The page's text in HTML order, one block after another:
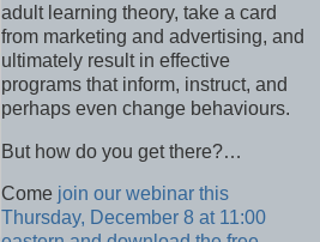
adult learning theory, take a card
from marketing and advertising, and
ultimately result in effective
programs that inform, instruct, and
perhaps even change behaviours.
But how do you get there?…
Come join our webinar this
Thursday, December 8 at 11:00